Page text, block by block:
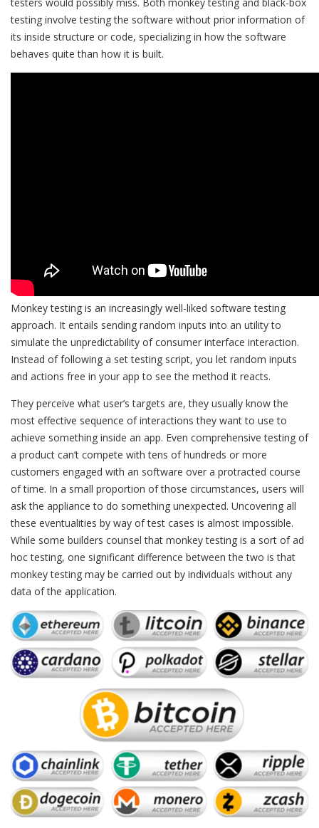
testing involve testing the software without prior information of
its inside structure or code, specializing in how the software
behaves quite than how it is built.
Monkey testing is an increasingly well-liked software testing
approach. It entails sending random inputs into an utility to
simulate the unpredictability of consumer interface interaction.
Instead of following a set testing script, you let random inputs
and actions free in your app to see the method it reacts.
They perceive what user’s targets are, they usually know the
most effective sequence of interactions they want to use to
achieve something inside an app. Even comprehensive testing of
a product can’t compete with tens of hundreds or more
customers engaged with an software over a protracted course
of time. In a small proportion of those circumstances, users will
ask the appliance to do something unexpected. Uncovering all
these eventualities by way of test cases is almost impossible.
While some builders counsel that monkey testing is a sort of ad
hoc testing, one significant difference between the two is that
monkey testing may be carried out by individuals without any
data of the application.